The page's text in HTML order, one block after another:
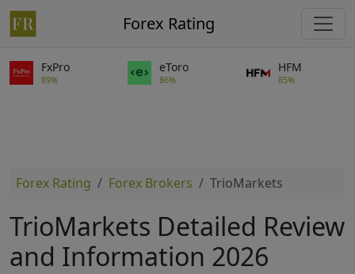
Forex Rating
FxPro
89%
eToro
86%
HFM
85%
Forex Rating Forex Brokers TrioMarkets
TrioMarkets Detailed Review
and Information 2026